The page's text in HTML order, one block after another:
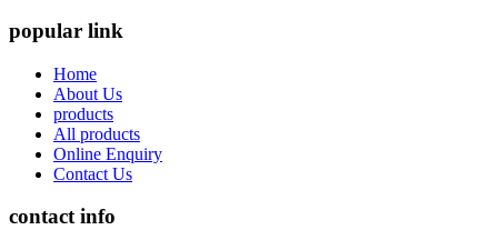
popular link
Home
About Us
products
All products
Online Enquiry
Contact Us
contact info